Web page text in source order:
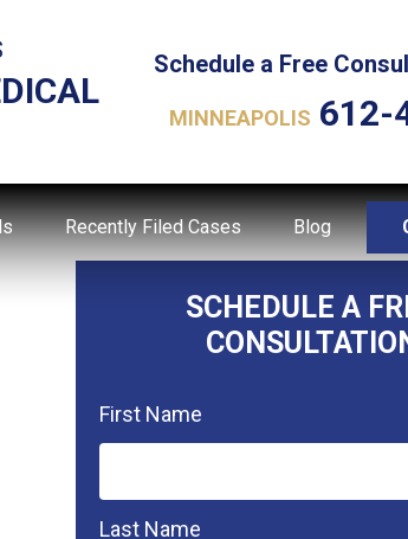
Schedule a Free
MINNEAPOLIS 612-
Recently Filed Cases Blog
SCHEDULE A
First Name
Last Name